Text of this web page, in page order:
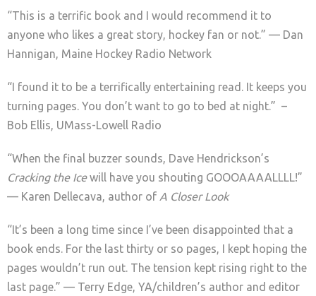
“This is a terrific book and I would recommend it to
anyone who likes a great story, hockey fan or not.” — Dan
Hannigan, Maine Hockey Radio Network
“I found it to be a terrifically entertaining read. It keeps you
turning pages. You don’t want to go to bed at night.” –
Bob Ellis, UMass-Lowell Radio
“When the final buzzer sounds, Dave Hendrickson’s
Cracking the Icewill have you shouting GOOOAAAALLLL!”
— Karen Dellecava, author of A Closer Look
“It’s been a long time since I’ve been disappointed that a
book ends. For the last thirty or so pages, I kept hoping the
pages wouldn’t run out. The tension kept rising right to the
last page.” — Terry Edge, YA/children’s author and editor